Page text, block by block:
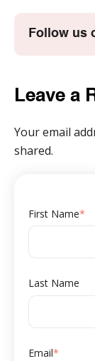
Follow us
Leave a
Your email
shared.
First Name*
Last Name
Email*